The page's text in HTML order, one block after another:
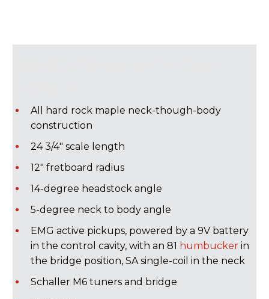
All hard rock maple neck-though-body
construction
24 3/4" scale length
12" fretboard radius
14-degree headstock angle
5-degree neck to body angle
EMG active pickups, powered by a 9V battery
in the control cavity, with an 81 humbucker in
the bridge position, SA single-coil in the neck
Schaller M6 tuners and bridge